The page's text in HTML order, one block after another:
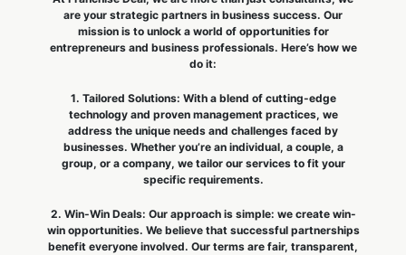
are your strategic partners in business success. Our
mission is to unlock a world of opportunities for
entrepreneurs and business professionals. Here’s how we
do it:
1. Tailored Solutions: With a blend of cutting-edge
technology and proven management practices, we
address the unique needs and challenges faced by
businesses. Whether you’re an individual, a couple, a
group, or a company, we tailor our services to fit your
specific requirements.
2. Win-Win Deals: Our approach is simple: we create win-
win opportunities. We believe that successful partnerships
benefit everyone involved. Our terms are fair, transparent,